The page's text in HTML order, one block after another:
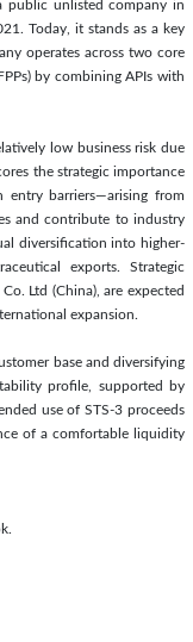
public unlisted company in
Today, it stands as a key
operates across two core
by combining APIs with
low business risk due
the strategic importance
entry barriers—arising from
and contribute to industry
diversification into higher-
exports. Strategic
Ltd (China), are expected
expansion.
base and diversifying
profile, supported by
use of STS-3 proceeds
of a comfortable liquidity